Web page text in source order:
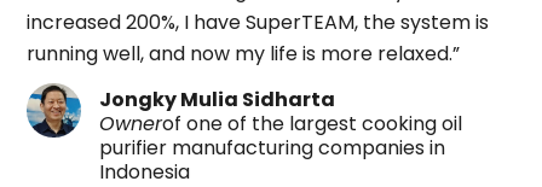
increased 200%, I have SuperTEAM, the system is
running well, and now my life is more relaxed.”
Jongky Mulia Sidharta
Ownerof one of the largest cooking oil
purifier manufacturing companies in
Indonesia